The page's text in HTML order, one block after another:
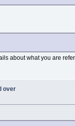
about what you are
over